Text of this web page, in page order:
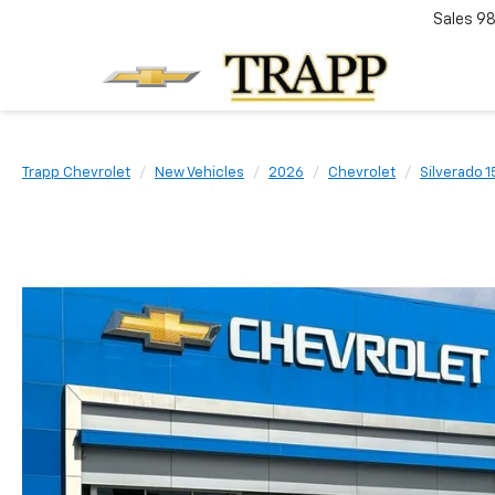
Sales
Trapp Chevrolet New Vehicles 2026 Chevrolet Silverado